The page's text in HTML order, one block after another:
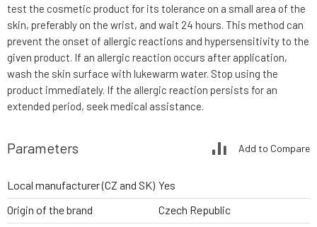
test the cosmetic product for its tolerance on a small area of the
skin, preferably on the wrist, and wait 24 hours. This method can
prevent the onset of allergic reactions and hypersensitivity to the
given product. If an allergic reaction occurs after application,
wash the skin surface with lukewarm water. Stop using the
product immediately. If the allergic reaction persists for an
extended period, seek medical assistance.
Parameters Add to Compare
Local manufacturer (CZ and SK) Yes
Origin of the brand
Czech Republic